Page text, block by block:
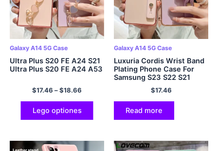
Galaxy A14 5G Case
Ultra Plus S20 FE A24 S21
Ultra Plus S20 FE A24 A53
$17.46 –$18.66
Lego optiones
Galaxy A14 5G Case
Luxuria Cordis Wrist Band
Plating Phone Case For
Samsung S23 S22 S21
Ultra Plus S20 FE A53 A13
A14 A34 A54 5G A33 A52
$17.46
Read more